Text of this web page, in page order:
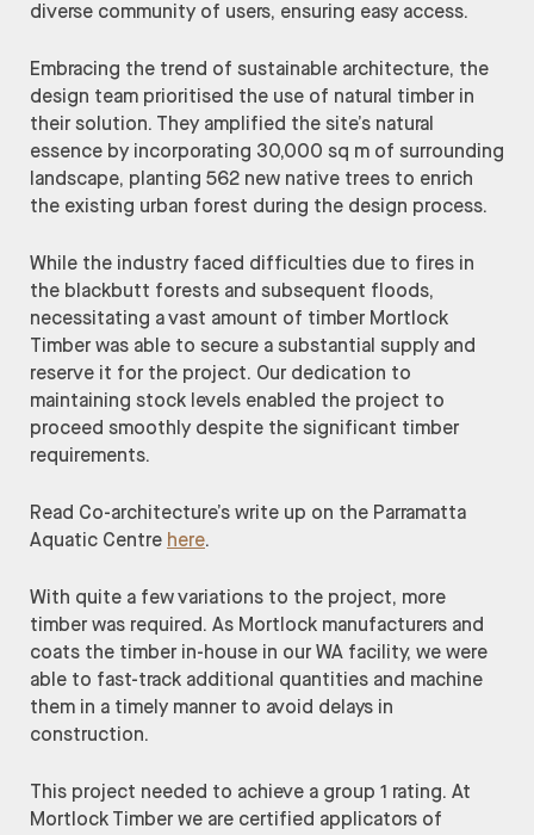
diverse community of users, ensuring easy access.
Embracing the trend of sustainable architecture, the
design team prioritised the use of natural timber in
their solution. They amplified the site’s natural
essence by incorporating 30,000 sq m of surrounding
landscape, planting 562 new native trees to enrich
the existing urban forest during the design process.
While the industry faced difficulties due to fires in
the blackbutt forests and subsequent floods,
necessitating a vast amount of timber Mortlock
Timber was able to secure a substantial supply and
reserve it for the project. Our dedication to
maintaining stock levels enabled the project to
proceed smoothly despite the significant timber
requirements.
Read Co-architecture’s write up on the Parramatta
Aquatic Centre here.
With quite a few variations to the project, more
timber was required. As Mortlock manufacturers and
coats the timber in-house in our WA facility, we were
able to fast-track additional quantities and machine
them in a timely manner to avoid delays in
construction.
This project needed to achieve a group 1 rating. At
Mortlock Timber we are certified applicators of